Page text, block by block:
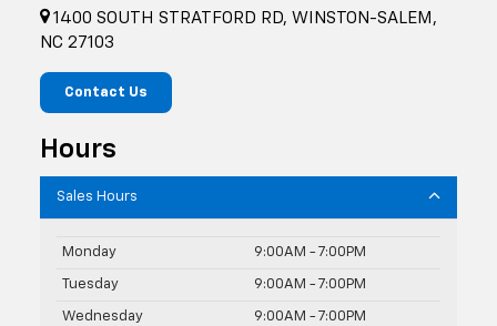
1400 SOUTH STRATFORD RD, WINSTON-SALEM,
NC 27103
Contact Us
Hours
Sales Hours
Monday 9:00AM - 7:00PM
Tuesday 9:00AM - 7:00PM
Wednesday 9:00AM - 7:00PM